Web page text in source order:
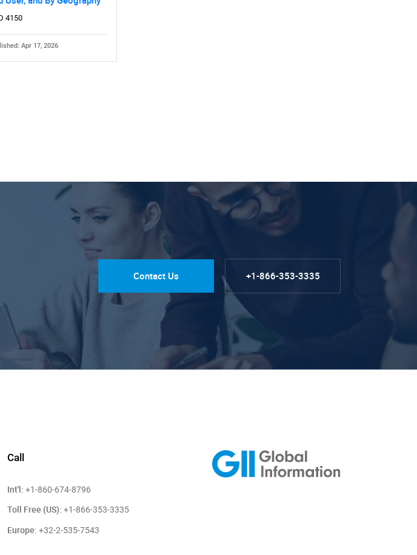
4150
Apr 17, 2026
Contact Us +1-866-353-3335
Call
Int'l: +1-860-674-8796
Toll Free (US): +1-866-353-3335
Europe: +32-2-535-7543